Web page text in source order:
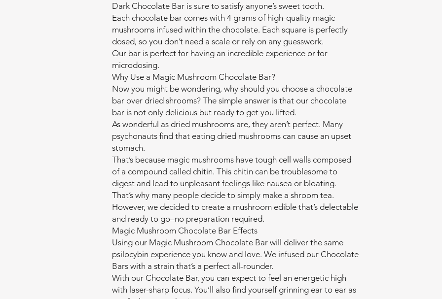
Dark Chocolate Bar is sure to satisfy anyone’s sweet tooth.
Each chocolate bar comes with 4 grams of high-quality magic
mushrooms infused within the chocolate. Each square is perfectly
dosed, so you don’t need a scale or rely on any guesswork.
Our bar is perfect for having an incredible experience or for
microdosing.
Why Use a Magic Mushroom Chocolate Bar?
Now you might be wondering, why should you choose a chocolate
bar over dried shrooms? The simple answer is that our chocolate
bar is not only delicious but ready to get you lifted.
As wonderful as dried mushrooms are, they aren’t perfect. Many
psychonauts find that eating dried mushrooms can cause an upset
stomach.
That’s because magic mushrooms have tough cell walls composed
of a compound called chitin. This chitin can be troublesome to
digest and lead to unpleasant feelings like nausea or bloating.
That’s why many people decide to simply make a shroom tea.
However, we decided to create a mushroom edible that’s delectable
and ready to go–no preparation required.
Magic Mushroom Chocolate Bar Effects
Using our Magic Mushroom Chocolate Bar will deliver the same
psilocybin experience you know and love. We infused our Chocolate
Bars with a strain that’s a perfect all-rounder.
With our Chocolate Bar, you can expect to feel an energetic high
with laser-sharp focus. You’ll also find yourself grinning ear to ear as